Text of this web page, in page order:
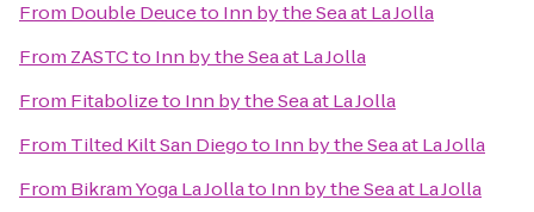
From Double Deuceto Inn by the Sea at La Jolla
From ZASTCto Inn by the Sea at La Jolla
From Fitabolizeto Inn by the Sea at La Jolla
From Tilted Kilt San Diegoto Inn by the Sea at La Jolla
From Bikram Yoga La Jollato Inn by the Sea at La Jolla